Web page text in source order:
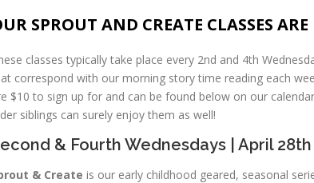
SPROUT AND CREATE CLASSES
classes typically take place every 2nd and 4th
correspond with our morning story time reading each
$10 to sign up for and can be found below on our
siblings can surely enjoy them as well!
& Fourth Wednesdays | April
& Create is our early childhood geared, seasonal